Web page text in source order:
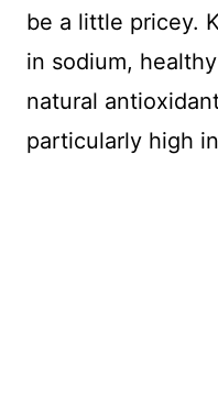
be a little pricey.
in sodium,
natural
particularly high